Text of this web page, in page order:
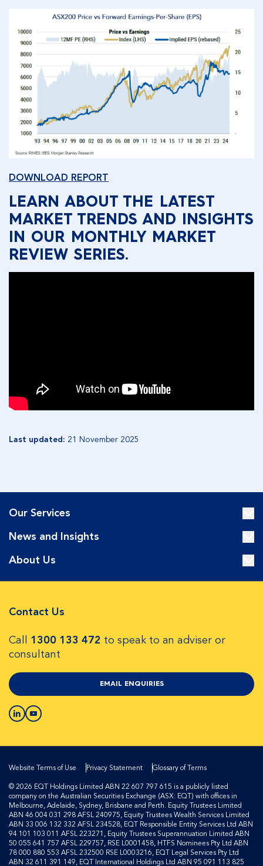
DOWNLOAD REPORT
LEARN ABOUT THE LATEST
MARKET TRENDS AND INSIGHTS
IN OUR MONTHLY MARKET
REVIEW SERIES.
Last updated: 21 November 2025
Our Services
News and Insights
About Us
Contact Us
Call 1300 133 472 to speak to an adviser or
consultant
EMAIL ENQUIRIES
Website Terms of Use Privacy Statement
Glossary of Terms
© 2026 EQT Holdings Limited ABN 22 607 797 615 is a publicly listed
company on the Australian Securities Exchange (ASX: EQT) with offices in
Melbourne, Adelaide, Sydney, Brisbane and Perth. Equity Trustees Limited
ABN 46 004 031 298 AFSL 240975, Equity Trustees Wealth Services Limited
ABN 33 006 132 332 AFSL 234528, EQT Responsible Entity Services Ltd ABN
94 101 103 011 AFSL 223271, Equity Trustees Superannuation Limited ABN
50 055 641 757 AFSL 229757, RSE L0001458, HTFS Nominees Pty Ltd ABN
78 000 880 553 AFSL 232500 RSE L0003216, EQT Legal Services Pty Ltd
ABN 32 611 391 149, EQT International Holdings Ltd ABN 95 091 113 825